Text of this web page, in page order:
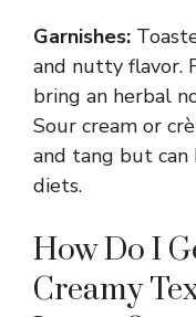
Garnishes:
and nutty flavor.
bring an herbal
Sour cream or
and tang but
diets.
How Do I
Creamy